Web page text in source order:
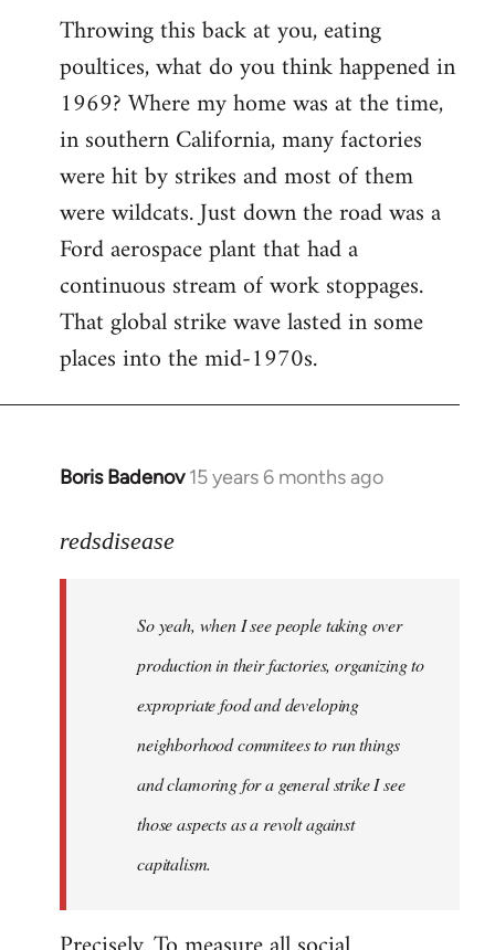
Throwing this back at you, eating
poultices, what do you think happened in
1969? Where my home was at the time,
in southern California, many factories
were hit by strikes and most of them
were wildcats. Just down the road was a
Ford aerospace plant that had a
continuous stream of work stoppages.
That global strike wave lasted in some
places into the mid-1970s.
Boris Badenov 15 years 6 months ago
In
to
libcom.org
redsdisease
So yeah, when I see people taking over
production in their factories, organizing to
expropriate food and developing
neighborhood commitees to run things
and clamoring for a general strike I see
those aspects as a revolt against
capitalism.